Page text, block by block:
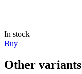
In stock
Buy
Other variants